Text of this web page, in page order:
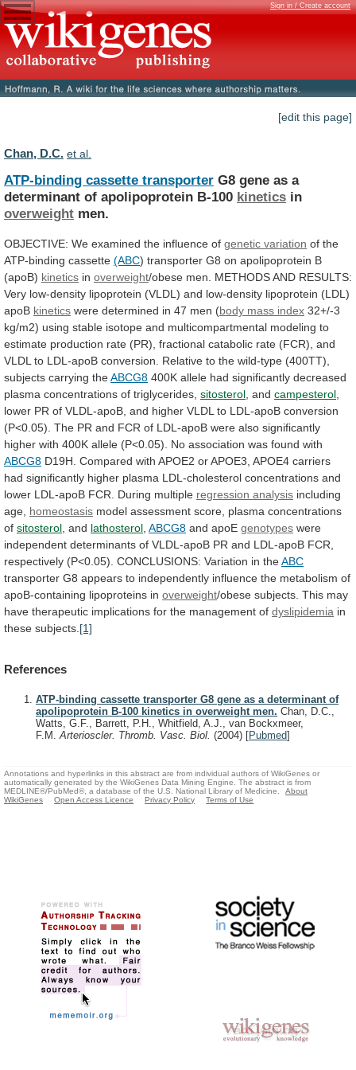
Sign in / Create account
[edit this page]
Chan, D.C. et al.
ATP-binding cassette transporter G8 gene as a
determinant of apolipoprotein B-100 kinetics in
overweight men.
OBJECTIVE: We examined the influence of genetic variation of the
ATP-binding cassette (ABC) transporter G8 on apolipoprotein B
(apoB) kinetics in overweight/obese men. METHODSAND RESULTS:
Very low-density lipoprotein (VLDL) and low-density lipoprotein (LDL)
apoB kinetics were determined in 47 men (body mass index 32+/-3
kg/m2) using stable isotope and multicompartmental modeling to
estimate production rate (PR), fractional catabolic rate (FCR), and
VLDL to LDL-apoB conversion. Relative to the wild-type (400TT),
subjects carrying theABCG8 400K allele had significantly decreased
plasma concentrations of triglycerides, sitosterol and campesterol
lower PR of VLDL-apoB, and higher VLDL to LDL-apoB conversion
(P<0.05). The PR and FCR of LDL-apoB were also significantly
higher with 400K allele (P<0.05). No association was found with
ABCG8 D19H. Compared with APOE2 orAPOE3, APOE4 carriers
had significantly higher plasma LDL-cholesterol concentrations and
lower LDL-apoB FCR. During multiple regression analysis including
age, homeostasis model assessment score, plasma concentrations
of sitosterol and lathosterol ABCG8 and apoE genotypes were
independent determinants of VLDL-apoB PR and LDL-apoB FCR,
respectively (P<0.05). CONCLUSIONS: Variation in theABC
transporter G8 appears to independently influence the metabolism of
apoB-containing lipoproteins in overweight/obese subjects. This may
have therapeutic implications for the management of dyslipidemia in
these subjects. [1]
References
ATP-binding cassette transporter G8 gene as a determinant of
apolipoprotein B-100 kinetics in overweight men. Chan, D.C.,
Watts, G.F., Barrett, P.H., Whitfield, A.J., van Bockxmeer,
F.M.Arterioscler. Thromb. Vasc. Biol. (2004) [Pubmed]
Annotations and hyperlinks in this abstract are from individual authors of WikiGenes or
automatically generated by the WikiGenes Data Mining Engine. The abstract is from
MEDLINE®/PubMed®, a database of the U.S. National Library of Medicine.
About
WikiGenes
Open Access Licence Privacy Policy Terms of Use